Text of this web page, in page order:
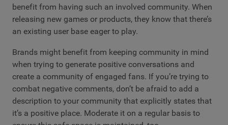
benefit from having such an involved community. When
releasing new games or products, they know that there’s
an existing user base eager to play.
Brands might benefit from keeping community in mind
when trying to generate positive conversations and
create a community of engaged fans. If you’re trying to
combat negative comments, don’t be afraid to add a
description to your community that explicitly states that
it’s a positive place. Moderate it on a regular basis to